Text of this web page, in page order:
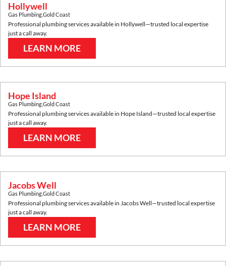
Hollywell
Gas PlumbingGold Coast
Professional plumbing services available in Hollywell—trusted local expertise
just a call away.
LEARN MORE
Hope Island
Gas PlumbingGold Coast
Professional plumbing services available in Hope Island—trusted local expertise
just a call away.
LEARN MORE
Jacobs Well
Gas PlumbingGold Coast
Professional plumbing services available in Jacobs Well—trusted local expertise
just a call away.
LEARN MORE